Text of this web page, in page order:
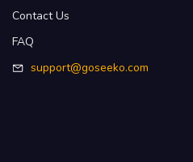
Contact Us
FAQ
support@goseeko.com